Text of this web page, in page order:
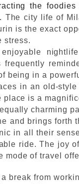
the
The city life of
is the exact
stress.
being in a
in an old-
is a
charming
and brings
in all their
ride. The joy
of travel
break from